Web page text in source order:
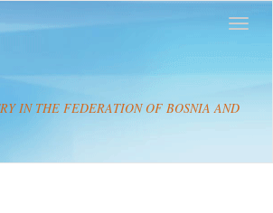
IN THE FEDERATION OF BOSNIA AND